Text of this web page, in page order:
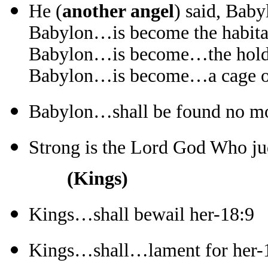
He (another angel) said,
Babylon…is become the
Babylon…is become…the
Babylon…is become…a cage
Babylon…shall be found no
Strong is the Lord God Who
(Kings)
Kings…shall bewail her-18:9
Kings…shall…lament for her-